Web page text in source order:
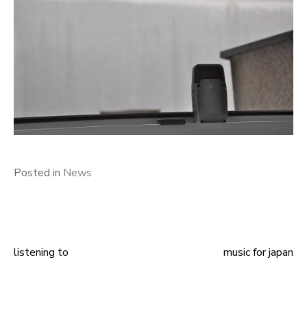
Posted in News
Post
listening to music for japan